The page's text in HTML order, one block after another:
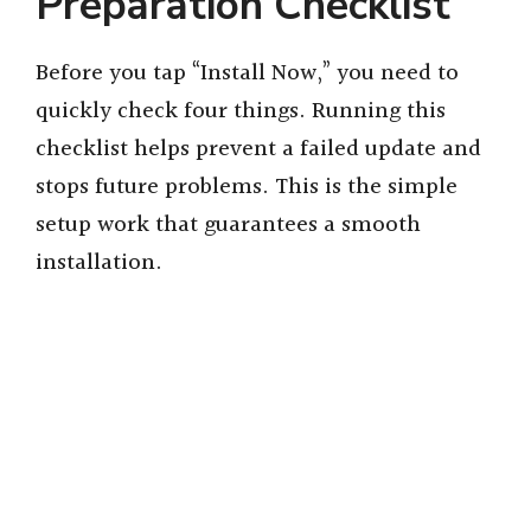
Before you tap “Install Now,” you need to
quickly check four things. Running this
checklist helps prevent a failed update and
stops future problems. This is the simple
setup work that guarantees a smooth
installation.